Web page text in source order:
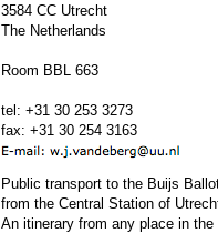
3584 CC Utrecht
The Netherlands
Room BBL 663
tel: +31 30 253 3273
fax: +31 30 254 3163
Public transport to the Buijs
from the Central Station of
An itinerary from any place in